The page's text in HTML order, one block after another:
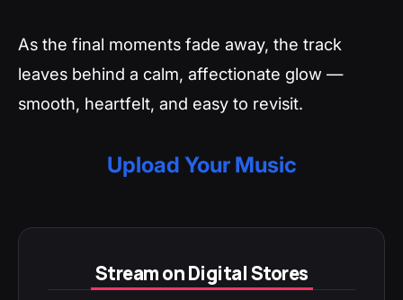
As the final moments fade away, the track
leaves behind a calm, affectionate glow —
smooth, heartfelt, and easy to revisit.
Upload Your Music
Stream on Digital Stores